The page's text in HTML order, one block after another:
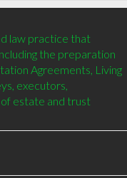
law practice that
the preparation
Agreements, Living
executors,
estate and trust